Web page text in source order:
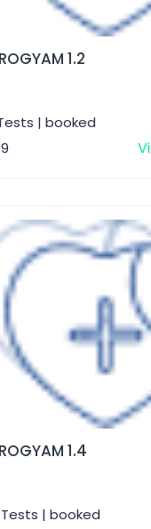
1.2
| booked
1.4
Tests | booked